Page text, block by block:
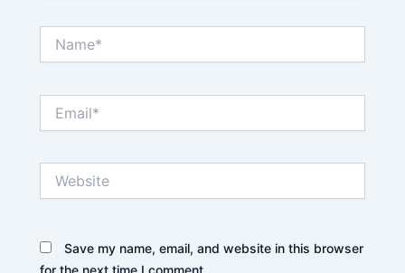
Save my name, email, and website in this browser
for the next time I comment.